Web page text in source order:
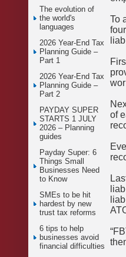
The evolution of
the world's
languages
2026 Year-End Tax
Planning Guide –
Part 1
2026 Year-End Tax
Planning Guide –
Part 2
PAYDAY SUPER
STARTS 1 JULY
2026 – Planning
guides
Payday Super: 6
Things Small
Businesses Need
to Know
SMEs to be hit
hardest by new
trust tax reforms
6 tips to help
businesses avoid
financial difficulties
To
of